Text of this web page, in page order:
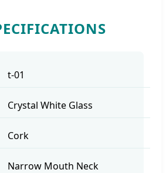
t-01
Crystal White Glass
Cork
Narrow Mouth Neck